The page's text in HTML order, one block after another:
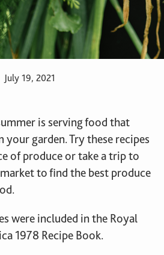
July 19, 2021
is serving food that
garden. Try these recipes
of produce or take a trip to
to find the best produce
were included in the Royal
1978 Recipe Book.